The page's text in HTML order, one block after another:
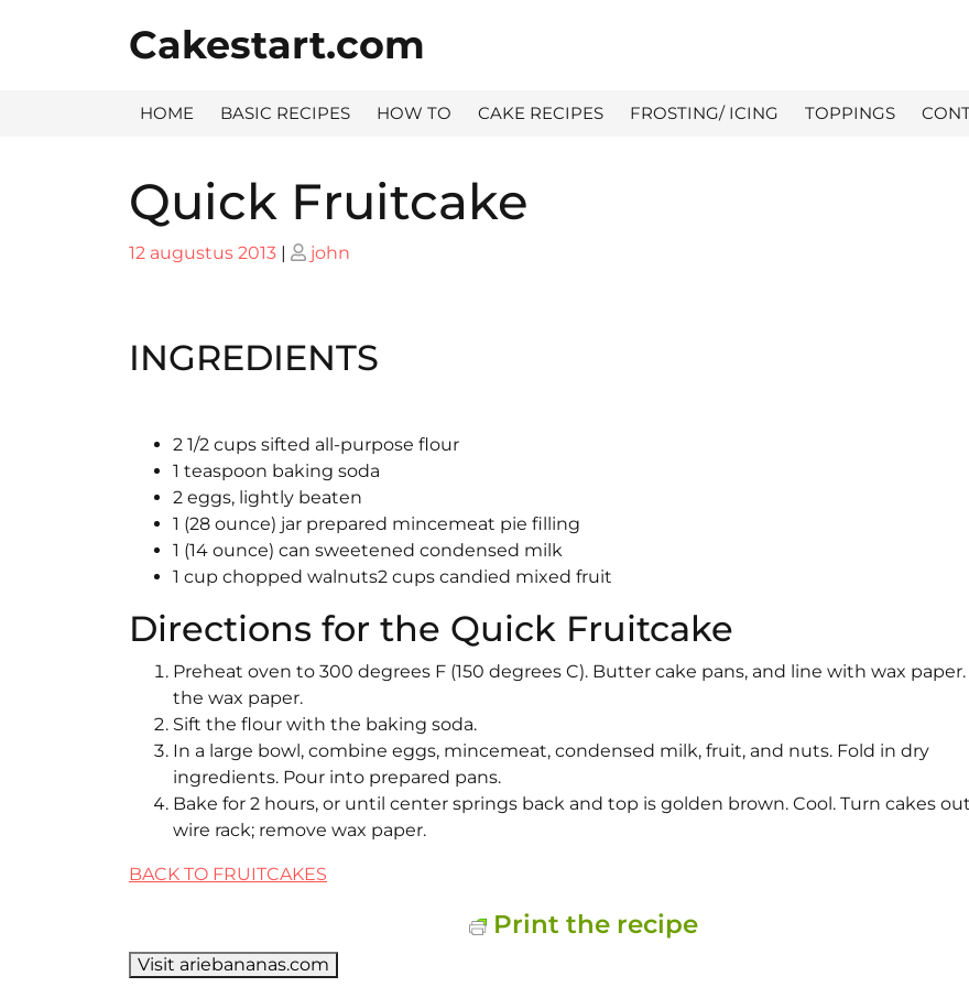
Cakestart.com
HOME BASIC RECIPES HOW TO CAKE RECIPES FROSTING/ ICING TOPPINGS
Quick Fruitcake
Posted
12 augustus 2013 | Posted
john
INGREDIENTS
2 1/2 cups sifted all-purpose flour
1 teaspoon baking soda
2 eggs, lightly beaten
1 (28 ounce) jar prepared mincemeat pie filling
1 (14 ounce) can sweetened condensed milk
1 cup chopped walnuts2 cups candied mixed fruit
Directions for the Quick Fruitcake
Preheat oven to 300 degrees F (150 degrees C). Butter cake pans, and line with wax
the wax paper.
Sift the flour with the baking soda.
In a large bowl, combine eggs, mincemeat, condensed milk, fruit, and nuts. Fold in dry
ingredients. Pour into prepared pans.
Bake for 2 hours, or until center springs back and top is golden brown. Cool. Turn cakes
wire rack; remove wax paper.
BACK TO FRUITCAKES
Print the recipe
Visit ariebananas.com